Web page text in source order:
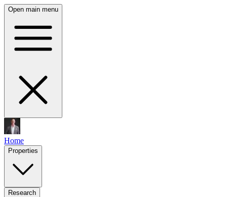
Open main menu
Home
Properties
Research